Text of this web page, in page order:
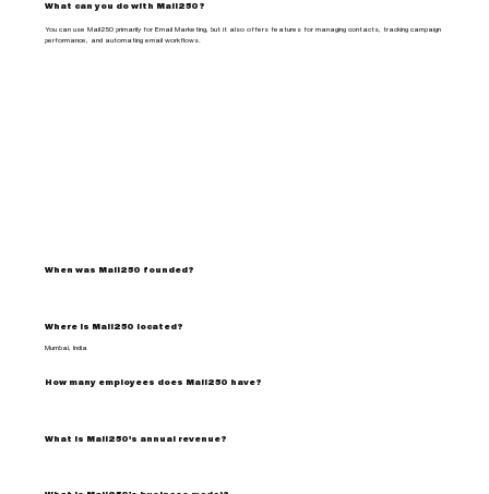
What can you do with Mail250?
You can use Mail250 primarily for Email Marketing, but it also offers features for managing contacts, tracking campaign
performance, and automating email workflows.
When was Mail250 founded?
Where is Mail250 located?
Mumbai, India
How many employees does Mail250 have?
What is Mail250's annual revenue?